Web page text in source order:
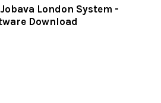
London System -
Download